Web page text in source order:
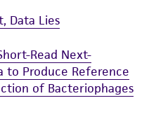
with the
and use of
without limitation
and handling
or
of receiving
Data Lies
Read Next-
to Produce Reference
of Bacteriophages